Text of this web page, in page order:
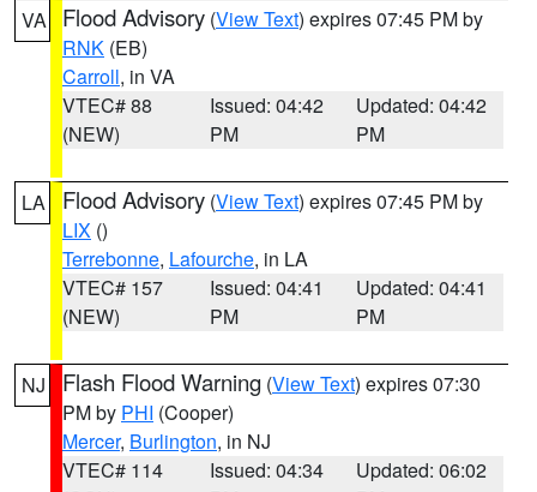
VA Flood Advisory (View Text) expires 07:45 PM by
RNK (EB)
Carroll, in VA
VTEC# 88
(NEW)
Issued: 04:42
PM
Updated: 04:42
PM
LA Flood Advisory (View Text) expires 07:45 PM by
LIX ()
Terrebonne, Lafourche, in LA
VTEC# 157
(NEW)
Issued: 04:41
PM
Updated: 04:41
PM
NJ Flash Flood Warning (View Text) expires 07:30
PM by PHI (Cooper)
Mercer, Burlington, in NJ
VTEC# 114
Issued: 04:34
Updated: 06:02